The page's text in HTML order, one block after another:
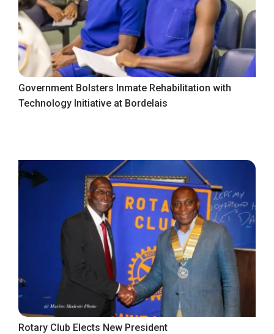
Government Bolsters Inmate Rehabilitation with
Technology Initiative at Bordelais
Rotary Club Elects New President